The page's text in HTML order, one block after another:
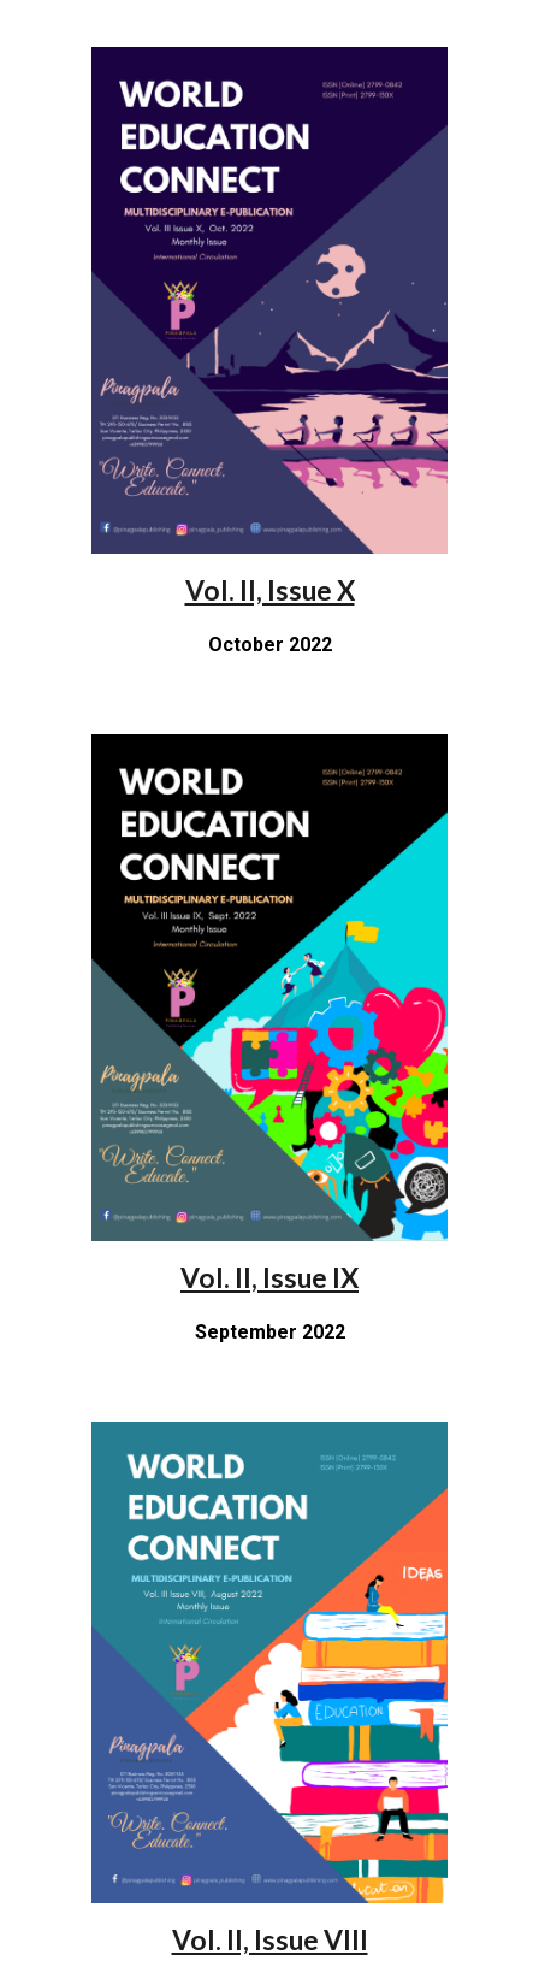
Vol. II, Issue X
October 2022
Vol. II, Issue IX
September 2022
Vol. II, Issue VIII